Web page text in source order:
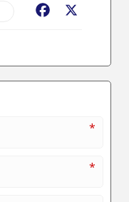
Facebook
*
*